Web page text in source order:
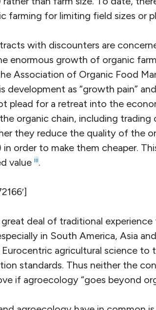
farming for limiting field sizes or
with discounters are
enormous growth of organic
Association of Organic Food
development as “growth pain”
plead for a retreat into the
organic chain, including
they reduce the quality of the
order to make them cheaper.
value iii.
deal of traditional experience
in South America, Asia
agricultural science to
standards. Thus neither the
if agroecology “goes beyond